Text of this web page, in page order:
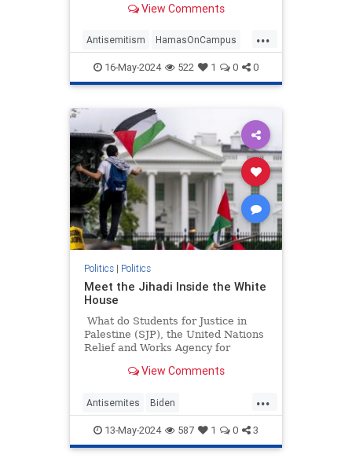
social media, shows him sitting on
View Comments
...
Antisemitism HamasOnCampus
HamasSupporters Israel
WokeJihad Wokeness
16-May-2024 522 1 0 0
Politics| Politics
Meet the Jihadi Inside the White
House
What do Students for Justice in
Palestine (SJP), the United Nations
Relief and Works Agency for
East (UNRWA), and Presidentish
Council all have in common?
View Comments
...
Antisemites Biden
BidenAdministration Israel
WhiteHouse
13-May-2024 587 1 0 3